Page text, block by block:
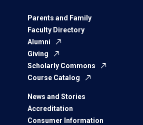
Parents and Family
Faculty Directory
Alumni
Giving
Scholarly Commons
Course Catalog
News and Stories
Accreditation
Consumer Information